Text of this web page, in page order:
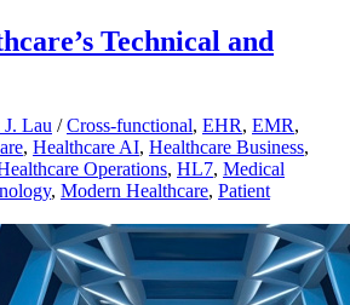
Technical and
Lau /Cross-functional, EHR, EMR,
, Healthcare AI, Healthcare Business,
Operations, HL7, Medical
, Modern Healthcare, Patient